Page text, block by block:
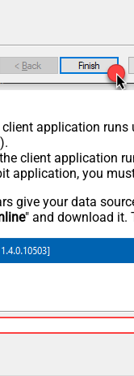
application runs
client application
application, you
give your data
" and download it.